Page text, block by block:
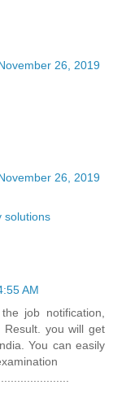
26, 2019
26, 2019
solutions
AM
job notification,
Result. you will get
You can easily